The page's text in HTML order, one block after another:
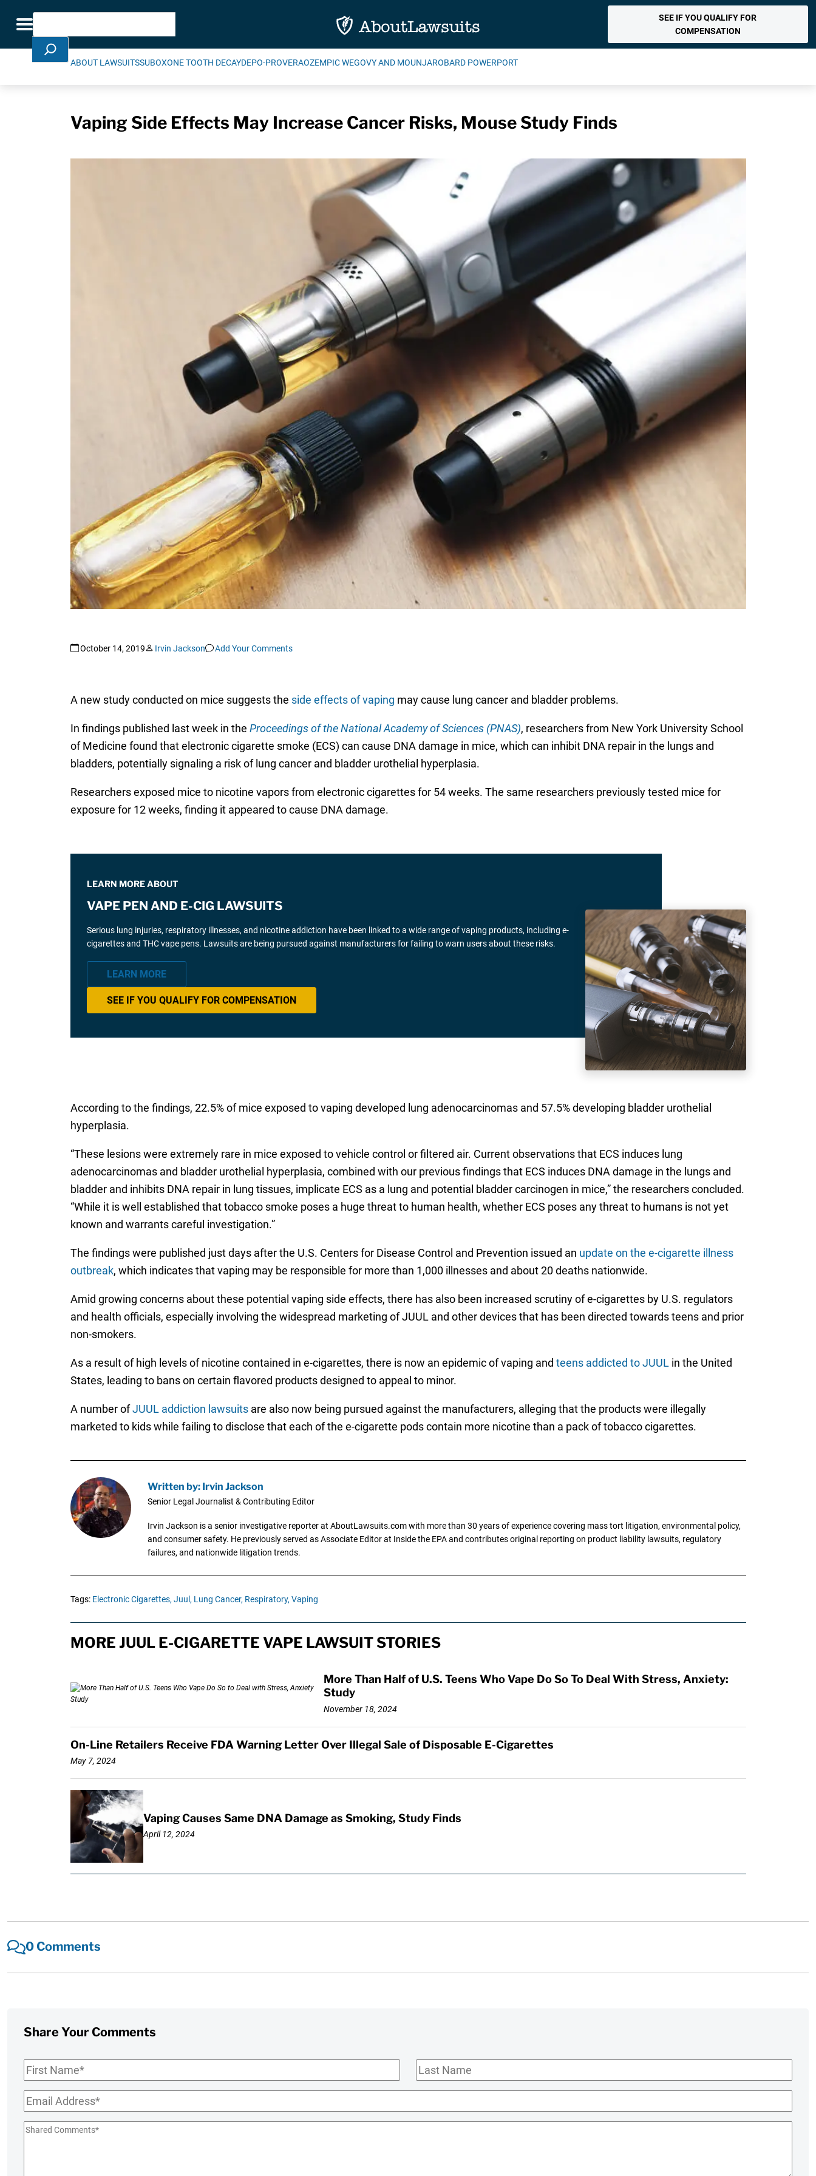
Toggle navigation
Search
SEE IF YOU QUALIFY FOR
COMPENSATION
ABOUT LAWSUITSSUBOXONE TOOTH DECAYDEPO-PROVERAOZEMPIC WEGOVY AND MOUNJAROBARD POWERPORT
Vaping Side Effects May Increase Cancer Risks, Mouse Study Finds
October 14, 2019 Irvin Jackson Add Your Comments
A new study conducted on mice suggests the side effects of vaping may cause lung cancer and bladder problems.
In findings published last week in the Proceedings of the National Academy of Sciences (PNAS), researchers from New York University School
of Medicine found that electronic cigarette smoke (ECS) can cause DNA damage in mice, which can inhibit DNA repair in the lungs and
bladders, potentially signaling a risk of lung cancer and bladder urothelial hyperplasia.
Researchers exposed mice to nicotine vapors from electronic cigarettes for 54 weeks. The same researchers previously tested mice for
exposure for 12 weeks, finding it appeared to cause DNA damage.
LEARN MORE ABOUT
VAPE PEN AND E-CIG LAWSUITS
Serious lung injuries, respiratory illnesses, and nicotine addiction have been linked to a wide range of vaping products, including e-
cigarettes and THC vape pens. Lawsuits are being pursued against manufacturers for failing to warn users about these risks.
LEARN MORE
SEE IF YOU QUALIFY FOR COMPENSATION
According to the findings, 22.5% of mice exposed to vaping developed lung adenocarcinomas and 57.5% developing bladder urothelial
hyperplasia.
“These lesions were extremely rare in mice exposed to vehicle control or filtered air. Current observations that ECS induces lung
adenocarcinomas and bladder urothelial hyperplasia, combined with our previous findings that ECS induces DNA damage in the lungs and
bladder and inhibits DNA repair in lung tissues, implicate ECS as a lung and potential bladder carcinogen in mice,” the researchers concluded.
“While it is well established that tobacco smoke poses a huge threat to human health, whether ECS poses any threat to humans is not yet
known and warrants careful investigation.”
The findings were published just days after the U.S. Centers for Disease Control and Prevention issued an update on the e-cigarette illness
outbreak, which indicates that vaping may be responsible for more than 1,000 illnesses and about 20 deaths nationwide.
Amid growing concerns about these potential vaping side effects, there has also been increased scrutiny of e-cigarettes by U.S. regulators
and health officials, especially involving the widespread marketing of JUUL and other devices that has been directed towards teens and prior
non-smokers.
As a result of high levels of nicotine contained in e-cigarettes, there is now an epidemic of vaping and teens addicted to JUULin the United
States, leading to bans on certain flavored products designed to appeal to minor.
A number ofJUUL addiction lawsuitsare also now being pursued against the manufacturers, alleging that the products were illegally
marketed to kids while failing to disclose that each of the e-cigarette pods contain more nicotine than a pack of tobacco cigarettes.
Written by: Irvin Jackson
Senior Legal Journalist & Contributing Editor
Irvin Jackson is a senior investigative reporter at AboutLawsuits.com with more than 30 years of experience covering mass tort litigation, environmental policy,
and consumer safety. He previously served as Associate Editor at Inside the EPA and contributes original reporting on product liability lawsuits, regulatory
failures, and nationwide litigation trends.
Tags: Electronic Cigarettes, Juul, Lung Cancer, Respiratory, Vaping
MORE JUUL E-CIGARETTE VAPE LAWSUIT STORIES
More Than Half of U.S. Teens Who Vape Do So To Deal With Stress, Anxiety:
Study
November 18, 2024
On-Line Retailers Receive FDA Warning Letter Over Illegal Sale of Disposable E-Cigarettes
May 7, 2024
Vaping Causes Same DNA Damage as Smoking, Study Finds
April 12, 2024
0 Comments
Share Your Comments
First
Name*
Last
Name
Email*
Shared